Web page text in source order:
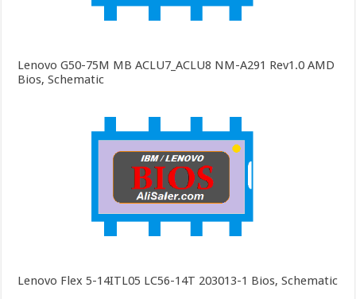
Lenovo G50-75M MB ACLU7_ACLU8 NM-A291 Rev1.0 AMD
Bios, Schematic
Lenovo Flex 5-14ITL05 LC56-14T 203013-1 Bios, Schematic